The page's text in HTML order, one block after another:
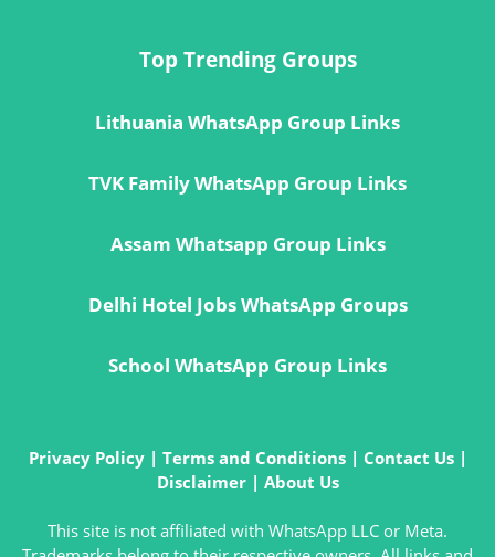
Top Trending Groups
Lithuania WhatsApp Group Links
TVK Family WhatsApp Group Links
Assam Whatsapp Group Links
Delhi Hotel Jobs WhatsApp Groups
School WhatsApp Group Links
Privacy Policy| Terms and Conditions| Contact Us|
Disclaimer| About Us
This site is not affiliated with WhatsApp LLC or Meta.